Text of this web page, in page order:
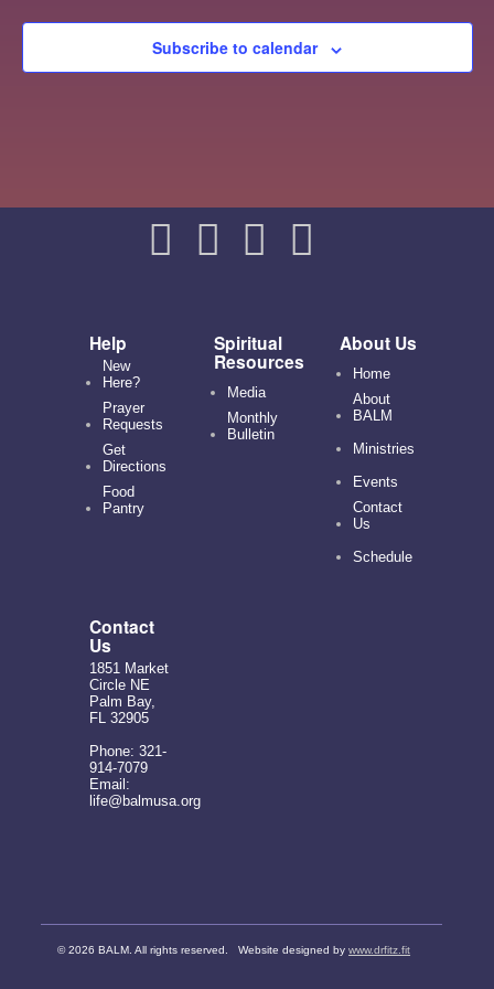
Subscribe to calendar
Help
New
Here?
Prayer
Requests
Get
Directions
Food
Pantry
Spiritual
Resources
Media
Monthly
Bulletin
About Us
Home
About
BALM
Ministries
Events
Contact
Us
Schedule
Contact
Us
1851 Market
Circle NE
Palm Bay,
FL 32905
Phone: 321-
914-7079
Email:
life@balmusa.org
©2026 BALM. All rights reserved. Website designed bywww.drfitz.fit